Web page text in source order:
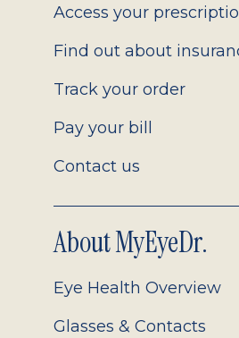
Access your
Find out about
Track your order
Pay your bill
Contact us
About MyEyeDr.
Eye Health Overview
Glasses & Contacts